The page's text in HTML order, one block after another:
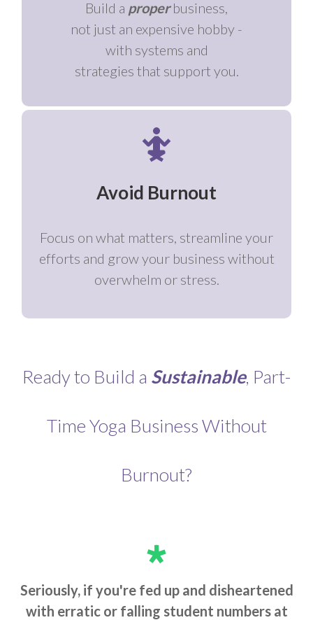
Build a properbusiness,
not just an expensive hobby -
with systems and
strategies that support you.
Avoid Burnout
Focus on what matters, streamline your
efforts and grow your business without
overwhelm or stress.
Ready to Build a Sustainable, Part-
Time Yoga Business Without
Burnout?
Seriously, if you're fed up and disheartened
with erratic or falling student numbers at